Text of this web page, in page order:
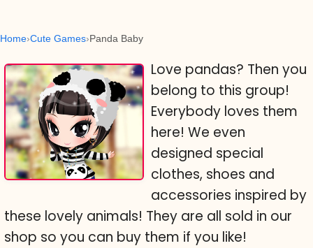
Home Cute Games Panda Baby
Love pandas? Then you
belong to this group!
Everybody loves them
here! We even
designed special
clothes, shoes and
accessories inspired by
these lovely animals! They are all sold in our
shop so you can buy them if you like!